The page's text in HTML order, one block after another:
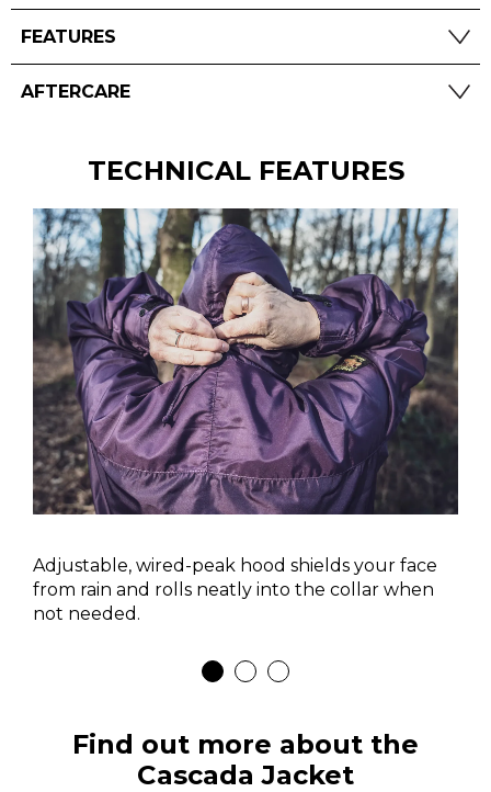
FEATURES
AFTERCARE
TECHNICAL FEATURES
Adjustable, wired-peak hood shields your face
from rain and rolls neatly into the collar when
not needed.
Find out more about the
Cascada Jacket